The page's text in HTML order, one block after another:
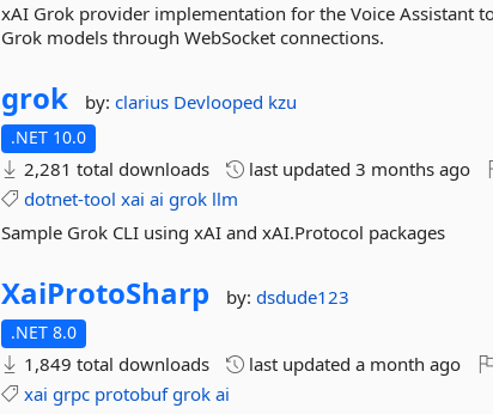
xAI Grok provider implementation for the Voice Assistant
Grok models through WebSocket connections.
grok by:clarius Devlooped kzu
.NET 10.0
2,281 total downloads last updated3 months ago
dotnet-tool xai ai grok llm
Sample Grok CLI using xAI and xAI.Protocol packages
XaiProtoSharp by:dsdude123
.NET 8.0
1,849 total downloads last updateda month ago
xai grpc protobuf grok ai